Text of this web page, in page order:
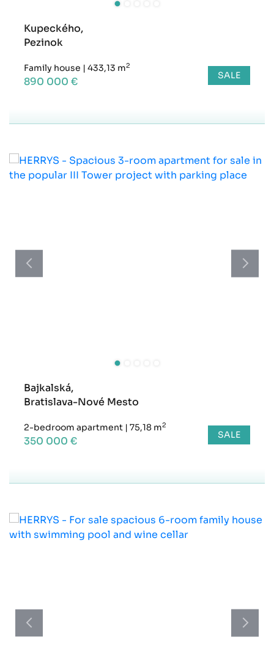
Kupeckého,
Pezinok
Family house | 433,13 m2
890 000 € SALE
Bajkalská,
Bratislava-Nové Mesto
2-bedroom apartment | 75,18 m2
350 000 € SALE